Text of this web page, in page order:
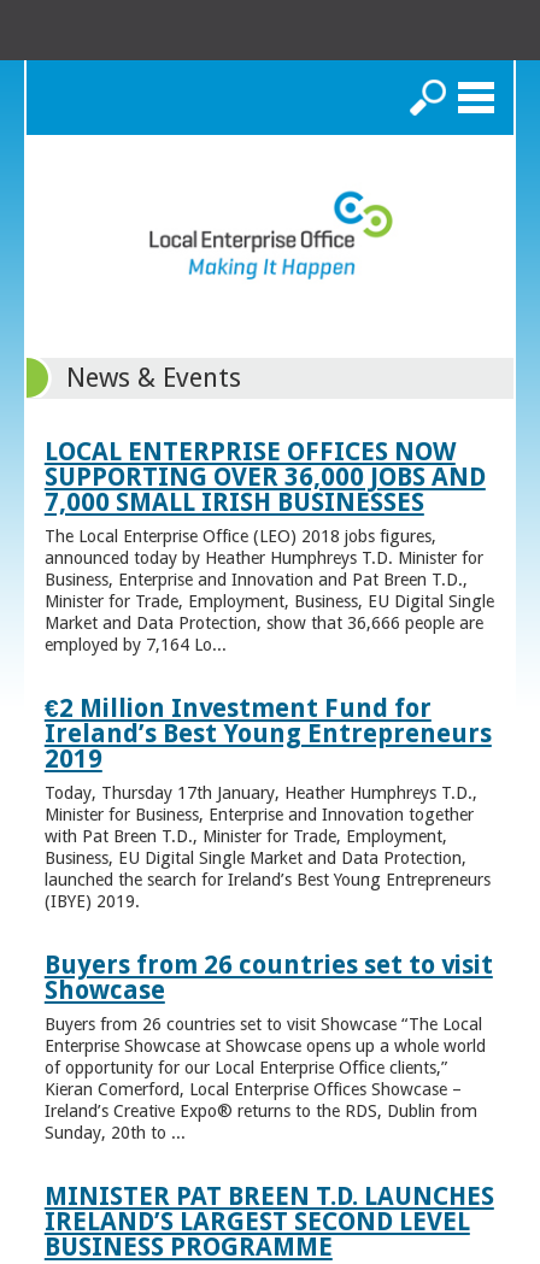
Search
News & Events
LOCAL ENTERPRISE OFFICES NOW
SUPPORTING OVER 36,000 JOBS AND
7,000 SMALL IRISH BUSINESSES
The Local Enterprise Office (LEO) 2018 jobs figures,
announced today by Heather Humphreys T.D. Minister for
Business, Enterprise and Innovation and Pat Breen T.D.,
Minister for Trade, Employment, Business, EU Digital Single
Market and Data Protection, show that 36,666 people are
employed by 7,164 Lo...
€2 Million Investment Fund for
Ireland’s Best Young Entrepreneurs
2019
Today, Thursday 17th January, Heather Humphreys T.D.,
Minister for Business, Enterprise and Innovation together
with Pat Breen T.D., Minister for Trade, Employment,
Business, EU Digital Single Market and Data Protection,
launched the search for Ireland’s Best Young Entrepreneurs
(IBYE) 2019.
Buyers from 26 countries set to visit
Showcase
Buyers from 26 countries set to visit Showcase “The Local
Enterprise Showcase at Showcase opens up a whole world
of opportunity for our Local Enterprise Office clients,”
Kieran Comerford, Local Enterprise Offices Showcase –
Ireland’s Creative Expo® returns to the RDS, Dublin from
Sunday, 20th to ...
MINISTER PAT BREEN T.D. LAUNCHES
IRELAND’S LARGEST SECOND LEVEL
BUSINESS PROGRAMME